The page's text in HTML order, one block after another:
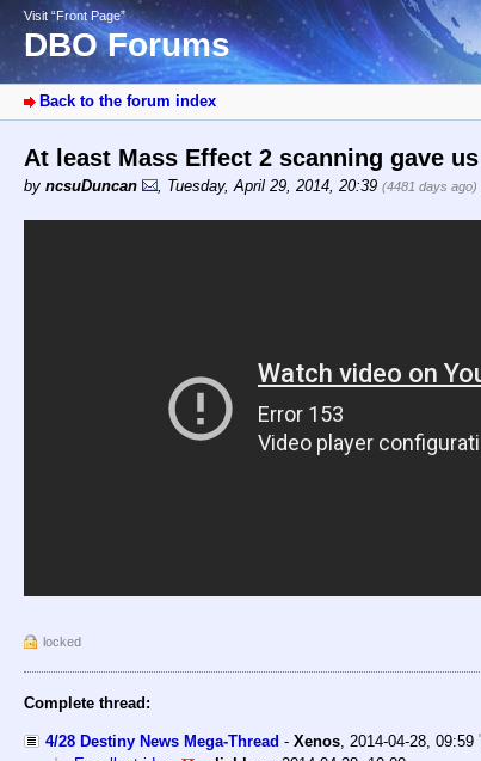
Visit “Front Page”
DBO Forums
Back to the forum index
At least Mass Effect 2 scanning gave
by ncsuDuncan , Tuesday, April 29, 2014, 20:39 (4481 days ago)
locked
Complete thread:
4/28 Destiny News Mega-Thread - Xenos, 2014-04-28, 09:59